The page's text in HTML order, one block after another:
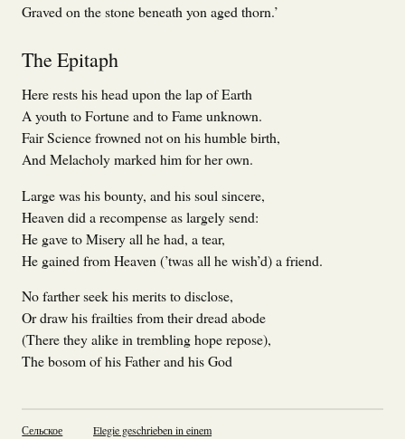
Graved on the stone beneath yon aged thorn.’
The Epitaph
Here rests his head upon the lap of Earth
A youth to Fortune and to Fame unknown.
Fair Science frowned not on his humble birth,
And Melacholy marked him for her own.
Large was his bounty, and his soul sincere,
Heaven did a recompense as largely send:
He gave to Misery all he had, a tear,
He gained from Heaven (’twas all he wish’d) a friend.
No farther seek his merits to disclose,
Or draw his frailties from their dread abode
(There they alike in trembling hope repose),
The bosom of his Father and his God
Сельское
Elegie geschrieben in einem